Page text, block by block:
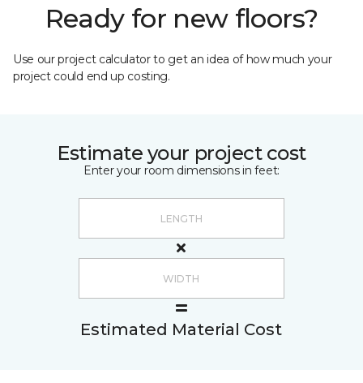
Ready for new floors?
Use our project calculator to get an idea of how much your
project could end up costing.
Estimate your project cost
Enter your room dimensions in feet:
Estimated Material Cost